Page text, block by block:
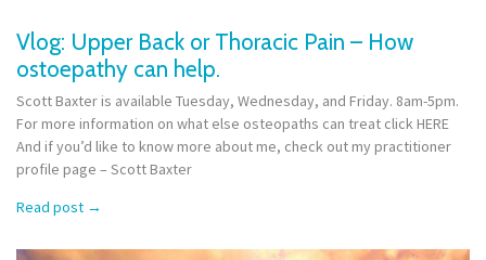
Vlog: Upper Back or Thoracic Pain – How
ostoepathy can help.
Scott Baxter is available Tuesday, Wednesday, and Friday. 8am-5pm.
For more information on what else osteopaths can treat click HERE
And if you’d like to know more about me, check out my practitioner
profile page – Scott Baxter
Read post →